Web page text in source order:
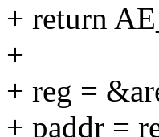
+ return
+
+ reg =
+ paddr =